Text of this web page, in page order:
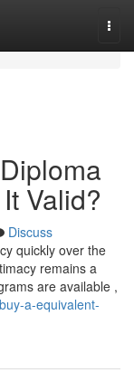
Valid?
Discuss
quickly over the
remains a
are available ,
a-equivalent-